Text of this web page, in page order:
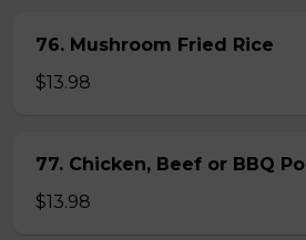
76. Mushroom Fried Rice
$13.98
77. Chicken, Beef or BBQ
$13.98